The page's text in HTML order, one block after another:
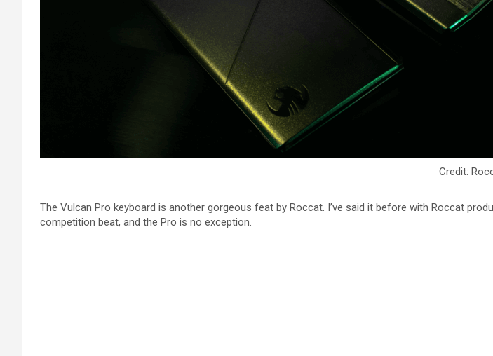
Credit:
The Vulcan Pro keyboard is another gorgeous feat by Roccat. I’ve said it before with Roccat
competition beat, and the Pro is no exception.